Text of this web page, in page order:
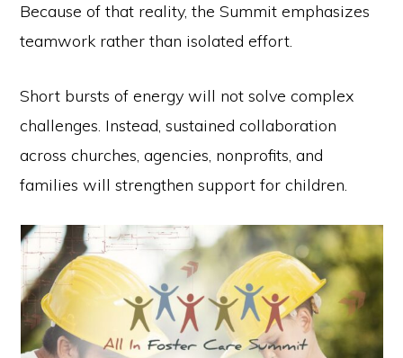
Because of that reality, the Summit emphasizes
teamwork rather than isolated effort.
Short bursts of energy will not solve complex
challenges. Instead, sustained collaboration
across churches, agencies, nonprofits, and
families will strengthen support for children.